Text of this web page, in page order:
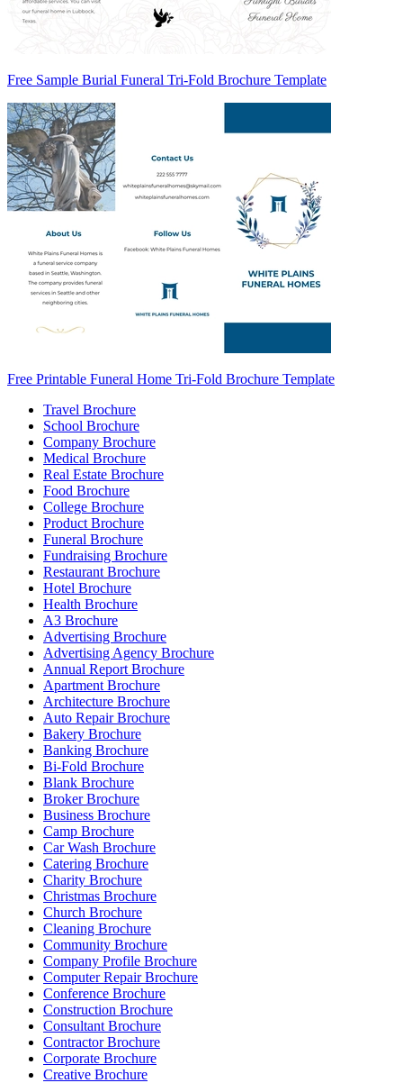
Free Sample Burial Funeral Tri-Fold Brochure Template
Free Printable Funeral Home Tri-Fold Brochure Template
Travel Brochure
School Brochure
Company Brochure
Medical Brochure
Real Estate Brochure
Food Brochure
College Brochure
Product Brochure
Funeral Brochure
Fundraising Brochure
Restaurant Brochure
Hotel Brochure
Health Brochure
A3 Brochure
Advertising Brochure
Advertising Agency Brochure
Annual Report Brochure
Apartment Brochure
Architecture Brochure
Auto Repair Brochure
Bakery Brochure
Banking Brochure
Bi-Fold Brochure
Blank Brochure
Broker Brochure
Business Brochure
Camp Brochure
Car Wash Brochure
Catering Brochure
Charity Brochure
Christmas Brochure
Church Brochure
Cleaning Brochure
Community Brochure
Company Profile Brochure
Computer Repair Brochure
Conference Brochure
Construction Brochure
Consultant Brochure
Contractor Brochure
Corporate Brochure
Creative Brochure